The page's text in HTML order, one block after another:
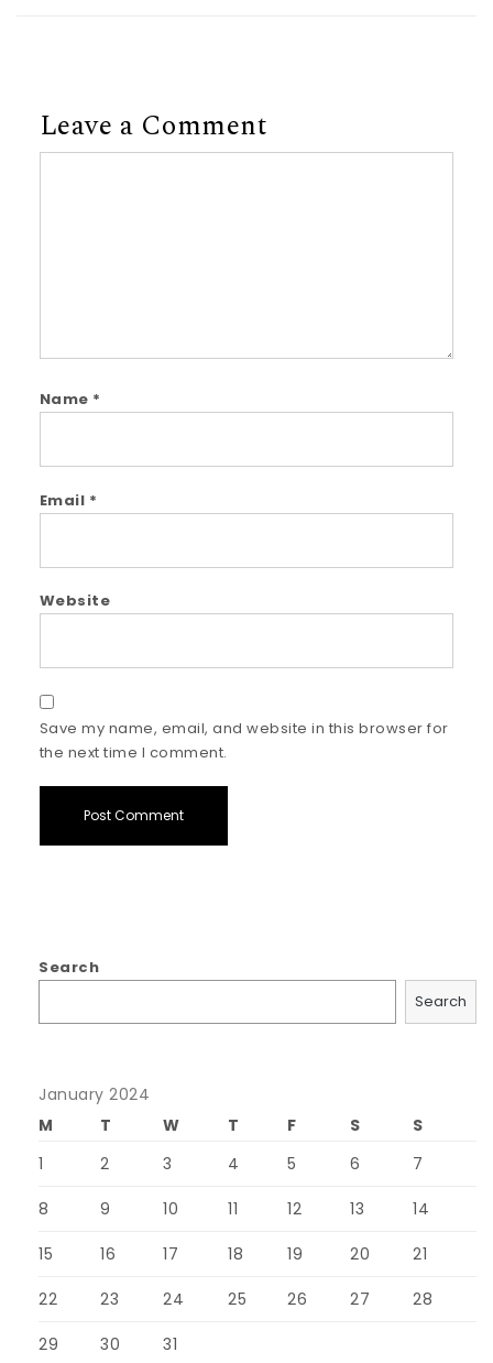
Leave a Comment
Name *
Email *
Website
Save my name, email, and website in this browser for
the next time I comment.
Search
Search
January 2024
M
T W T F S
S
1
2 3 4 5 6 7
8 9 10 11 12 13 14
15 16 17 18 19 20 21
22 23 24 25 26 27 28
29 30 31